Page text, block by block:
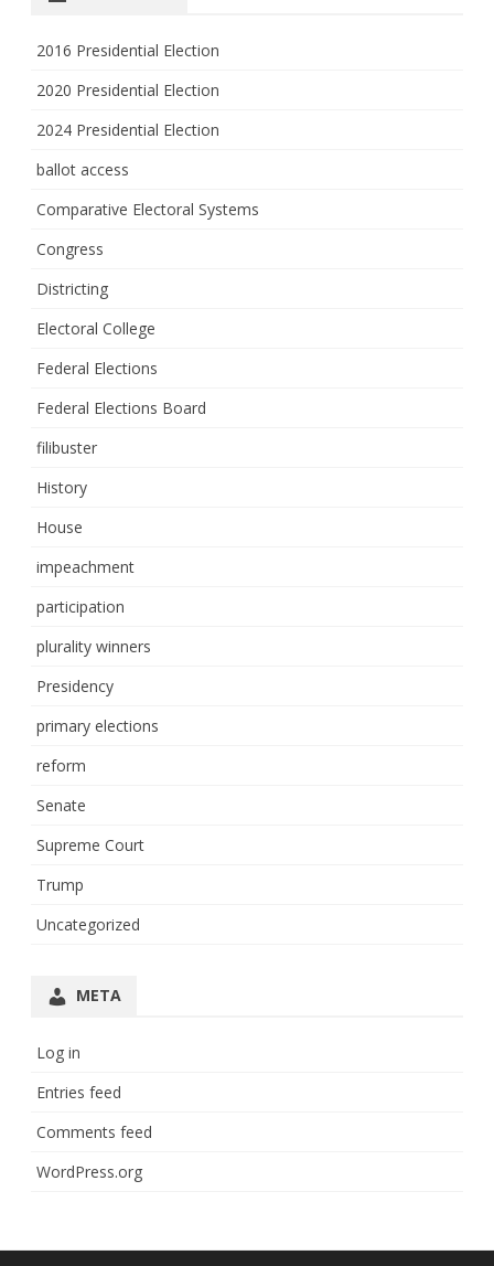
2016 Presidential Election
2020 Presidential Election
2024 Presidential Election
ballot access
Comparative Electoral Systems
Congress
Districting
Electoral College
Federal Elections
Federal Elections Board
filibuster
History
House
impeachment
participation
plurality winners
Presidency
primary elections
reform
Senate
Supreme Court
Trump
Uncategorized
META
Log in
Entries feed
Comments feed
WordPress.org